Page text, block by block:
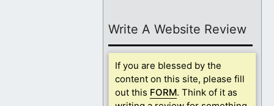
Write A Website Review
If you are blessed by the
content on this site, please fill
out this FORM. Think of it as